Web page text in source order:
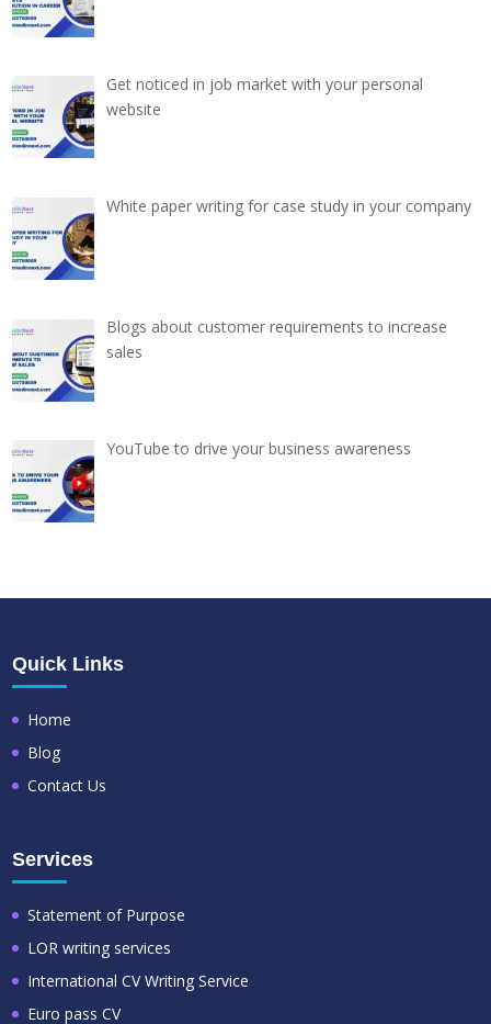
Get noticed in job market with your personal
website
White paper writing for case study in your company
Blogs about customer requirements to increase
sales
YouTube to drive your business awareness
Quick Links
Home
Blog
Contact Us
Services
Statement of Purpose
LOR writing services
International CV Writing Service
Euro pass CV